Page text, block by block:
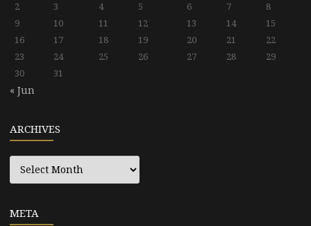
2
3 4 5 6 7
8
9
10 11 12 13 14
15
16
17 18 19 20 21
22
23
24 25 26 27 28
29
30
31
« Jun
ARCHIVES
Archives
META